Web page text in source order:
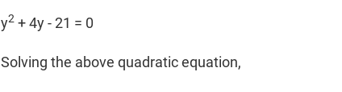
y2 + 4y - 21 = 0
Solving the above quadratic equation,